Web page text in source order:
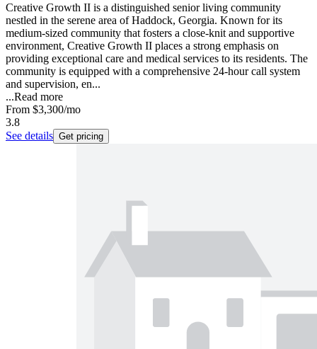
Creative Growth II is a distinguished senior living community
nestled in the serene area of Haddock, Georgia. Known for its
medium-sized community that fosters a close-knit and supportive
environment, Creative Growth II places a strong emphasis on
providing exceptional care and medical services to its residents. The
community is equipped with a comprehensive 24-hour call system
and supervision, en...
...Read more
From $3,300/mo
3.8
See details Get pricing